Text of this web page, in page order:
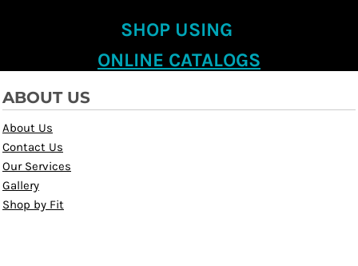
SHOP USING
ONLINE CATALOGS
ABOUT US
About Us
Contact Us
Our Services
Gallery
Shop by Fit